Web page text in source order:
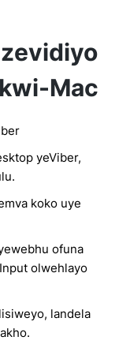
Mac
yeViber,
koko uye
ofuna
olwehlayo
landela